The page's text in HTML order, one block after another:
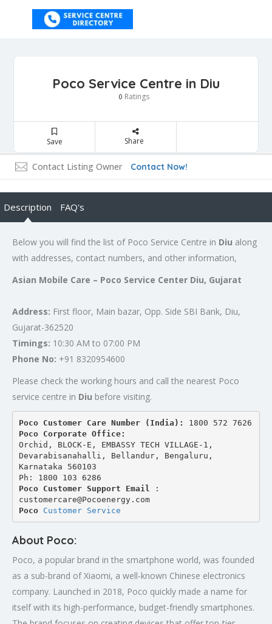
Poco Service Centre in Diu
0 Ratings
Save Share
Contact Listing Owner Contact Now!
Description FAQ's
Below you will find the list of Poco Service Centre in Diu along
with addresses, contact numbers, and other information,
Asian Mobile Care – Poco Service Center Diu, Gujarat
Address: First floor, Main bazar, Opp. Side SBI Bank, Diu,
Gujarat-362520
Timings: 10:30 AM to 07:00 PM
Phone No: +91 8320954600
Please check the working hours and call the nearest Poco
service centre in Diu before visiting.
Poco Customer Care Number (India): 1800 572 7626
Poco Corporate Office:
Orchid, BLOCK-E, EMBASSY TECH VILLAGE-1,
Devarabisanahalli, Bellandur, Bengaluru,
Karnataka 560103
Ph: 1800 103 6286
Poco Customer Support Email
:
customercare@Pocoenergy.com
Poco Customer Service
About Poco:
Poco, a popular brand in the smartphone world, was founded
as a sub-brand of Xiaomi, a well-known Chinese electronics
company. Launched in 2018, Poco quickly made a name for
itself with its high-performance, budget-friendly smartphones.